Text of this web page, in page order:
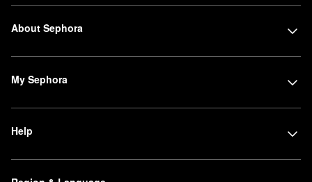
About Sephora
My Sephora
Help